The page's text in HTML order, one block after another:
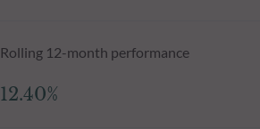
Rolling 12-month performance
12.40%